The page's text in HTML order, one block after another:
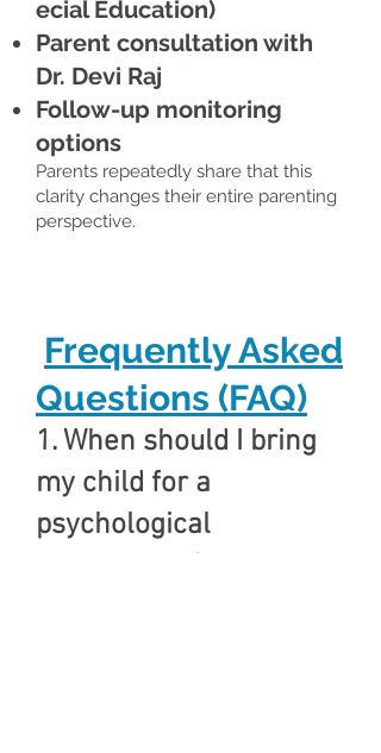
ecial Education)
Parent consultation with
Dr. Devi Raj
Follow-up monitoring
options
Parents repeatedly share that this
clarity changes their entire parenting
perspective.
Frequently Asked
Questions (FAQ)
1. When should I bring
my child for a
psychological